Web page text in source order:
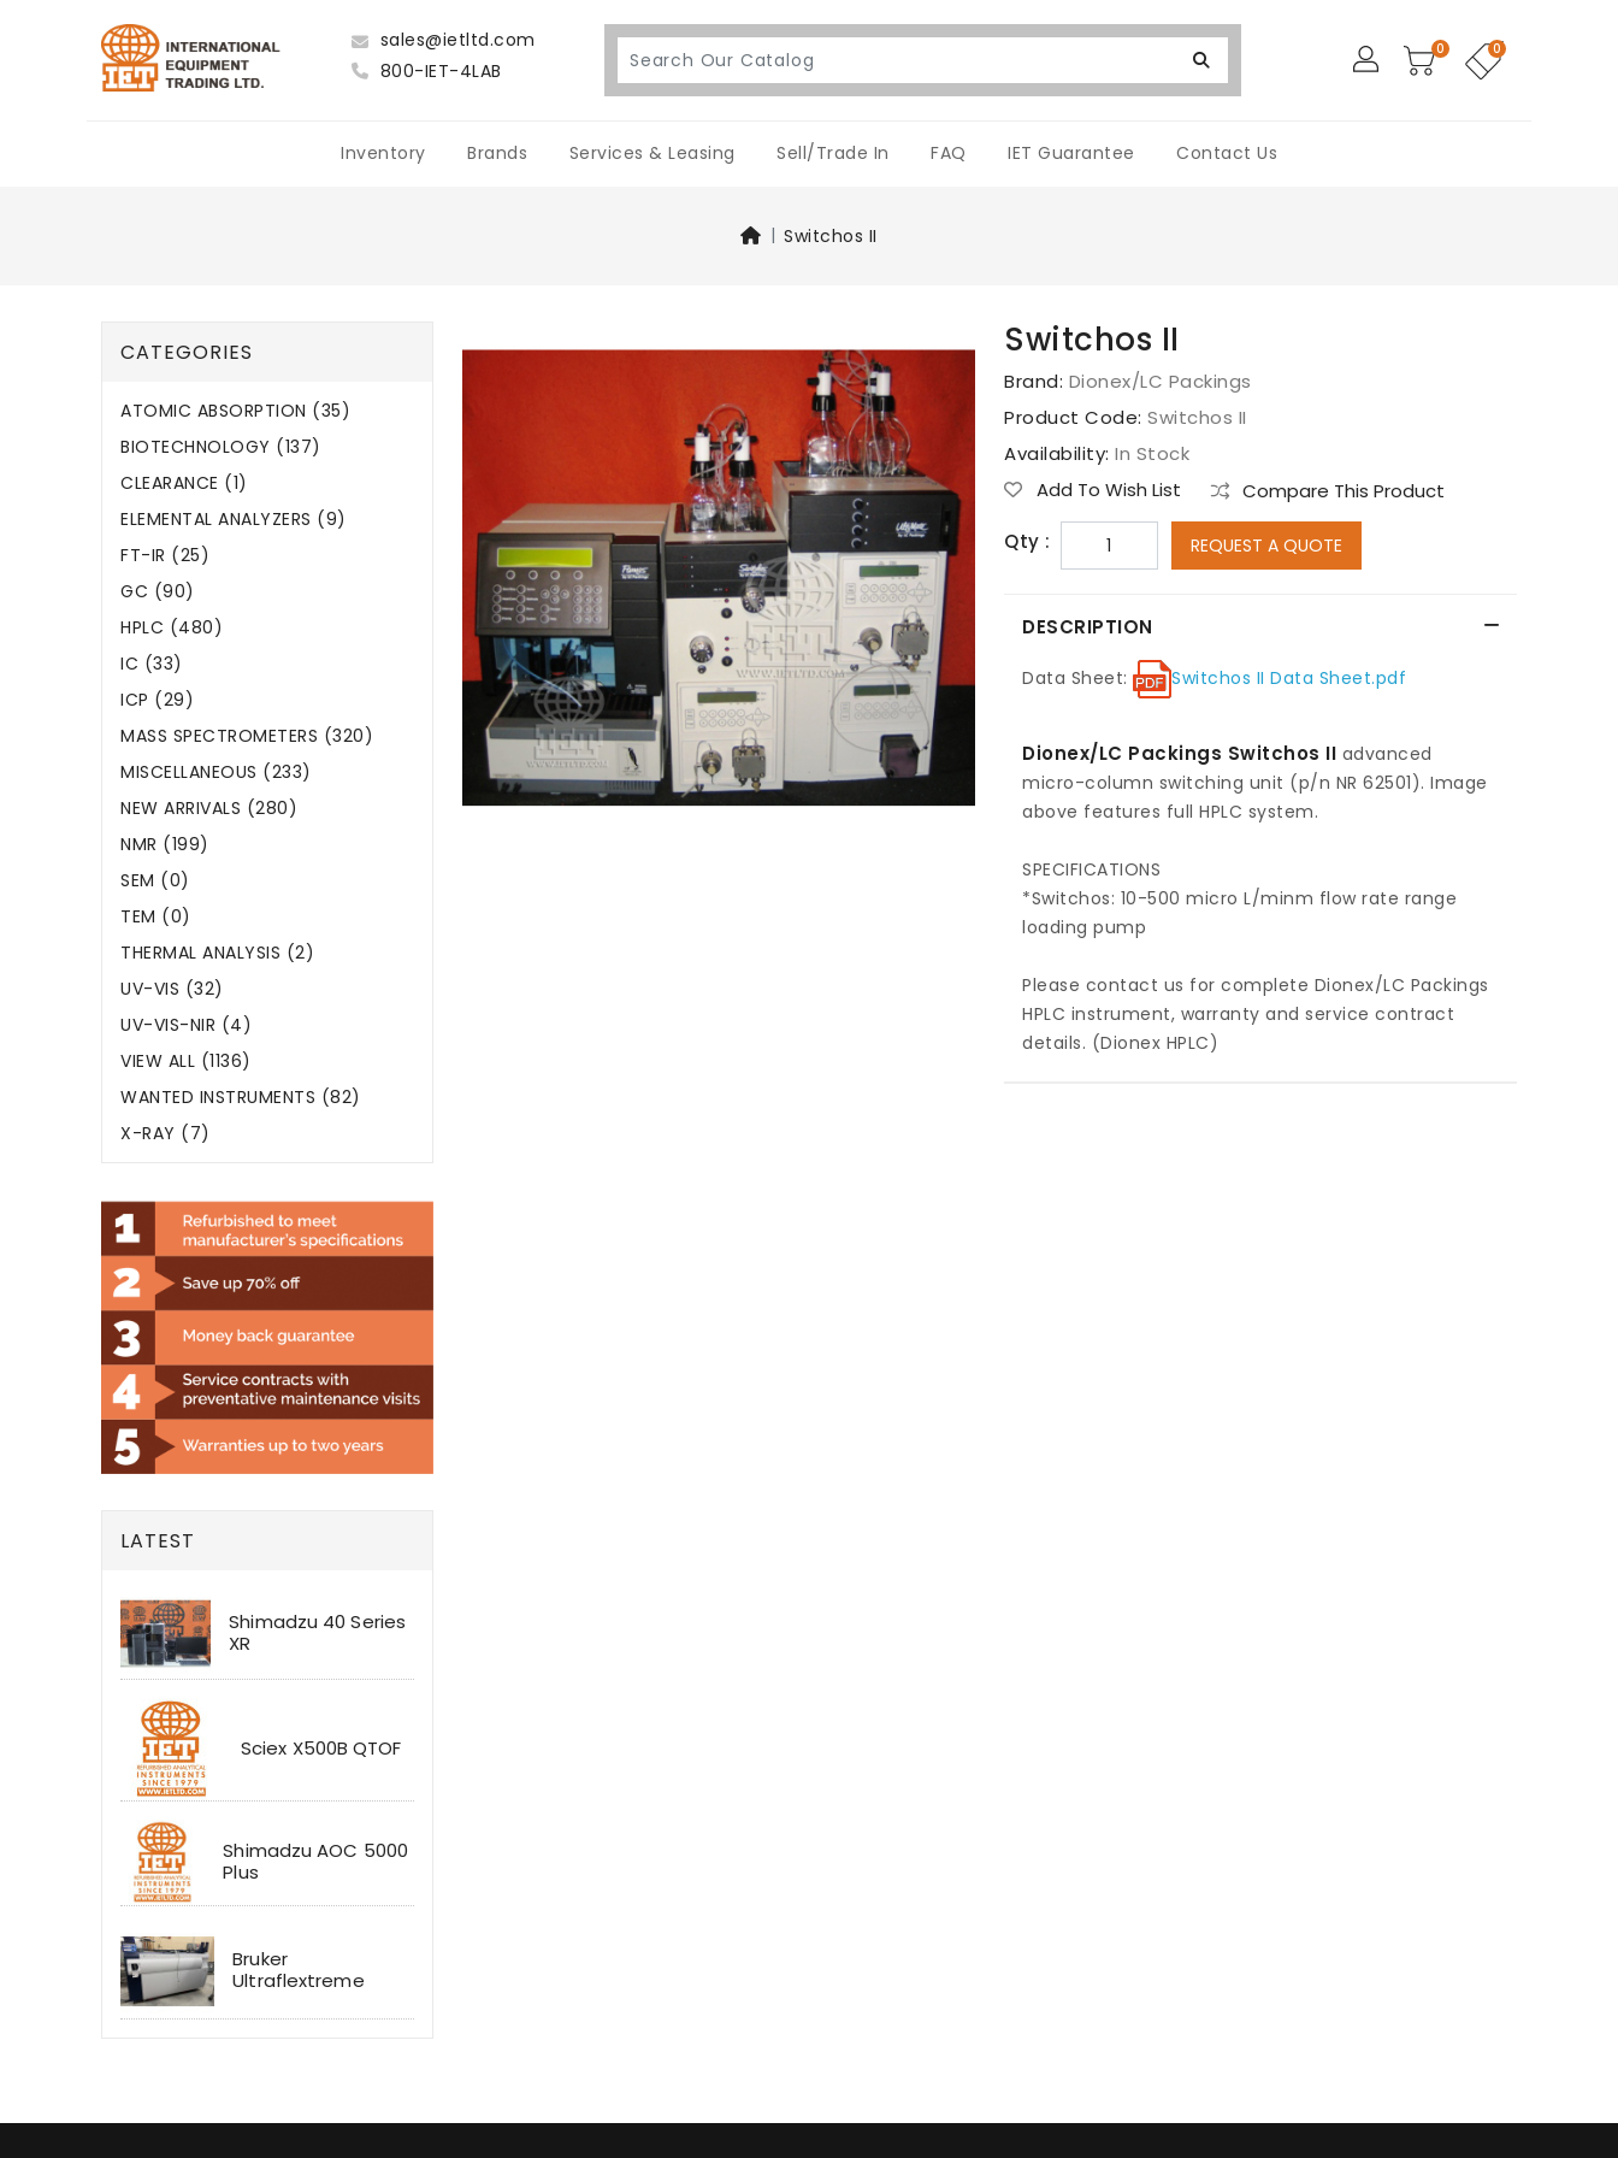
sales@ietltd.com
800-IET-4LAB
0 0
Inventory Brands Services & Leasing Sell/Trade In FAQ IET Guarantee Contact Us
Switchos II
CATEGORIES
ATOMIC ABSORPTION (35)
BIOTECHNOLOGY (137)
CLEARANCE (1)
ELEMENTAL ANALYZERS (9)
FT-IR (25)
GC (90)
HPLC (480)
IC (33)
ICP (29)
MASS SPECTROMETERS (320)
MISCELLANEOUS (233)
NEW ARRIVALS (280)
NMR (199)
SEM (0)
TEM (0)
THERMAL ANALYSIS (2)
UV-VIS (32)
UV-VIS-NIR (4)
VIEW ALL (1136)
WANTED INSTRUMENTS (82)
X-RAY (7)
LATEST
Shimadzu 40 Series
XR
Sciex X500B QTOF
Shimadzu AOC 5000
Plus
Bruker
Ultraflextreme
Switchos II
Brand: Dionex/LC Packings
Product Code: Switchos II
Availability: In Stock
Add To Wish List
Compare This Product
Qty :
REQUEST A QUOTE
DESCRIPTION
Data Sheet: Switchos II Data Sheet.pdf
Dionex/LC Packings Switchos II advanced
micro-column switching unit (p/n NR 62501). Image
above features full HPLC system.
SPECIFICATIONS
*Switchos: 10-500 micro L/minm flow rate range
loading pump
Please contact us for complete Dionex/LC Packings
HPLC instrument, warranty and service contract
details. (Dionex HPLC)